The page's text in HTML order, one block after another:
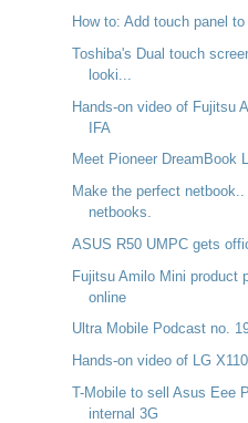
How to: Add touch panel
Toshiba's Dual touch
looki...
Hands-on video of Fujitsu
IFA
Meet Pioneer DreamBook
Make the perfect
netbooks.
ASUS R50 UMPC gets
Fujitsu Amilo Mini product
online
Ultra Mobile Podcast no.
Hands-on video of LG
T-Mobile to sell Asus Eee
internal 3G